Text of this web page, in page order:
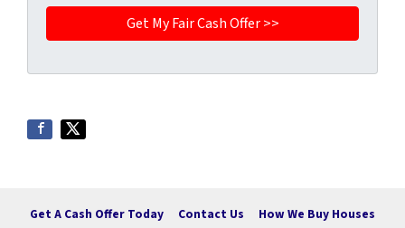
Get A Cash Offer Today Contact Us
How We Buy Houses